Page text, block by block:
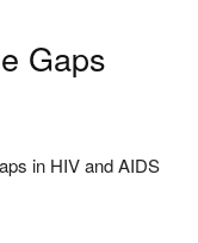
Gaps
in HIV and AIDS